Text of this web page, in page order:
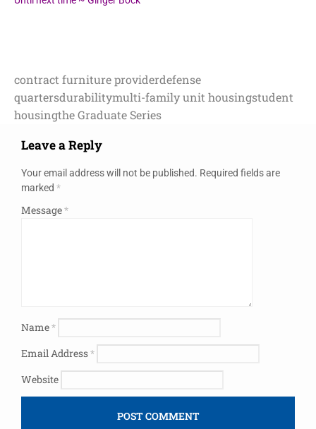
contract furniture providerdefense
quartersdurabilitymulti-family unit housingstudent
housingthe Graduate Series
Leave a Reply
Your email address will not be published. Required fields are
marked *
Message*
Name*
Email Address*
Website